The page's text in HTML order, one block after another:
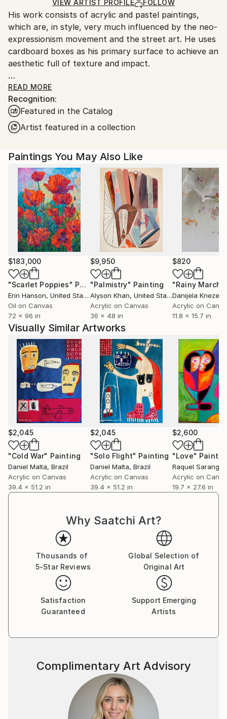
Ships Rolled in a Tube
Ships From:
Brazil.
Customs:
Shipments from Brazil may experience delays due to
country's regulations for exporting valuable
artworks.
VIEW ARTIST PROFILE FOLLOW
His work consists of acrylic and pastel paintings,
which are, in style, very much influenced by the neo-
expressionism movement and the street art. He uses
cardboard boxes as his primary surface to achieve an
aesthetic full of texture and impact.
Daniel loves to explore, with a degree of uncertainty.
He visualizes an idea and uses a flow of movements
in order to achieve the effect he’s looking for
meaning he is never sure how it is going to end. This
textures results in vibrant and intriguing end pieces.
READ MORE
Recognition:
Featured in the Catalog
Artist featured in a collection
Paintings You May Also Like
$183,000
"Scarlet Poppies" Painting
Erin Hanson, United States
Oil on Canvas
72 x 96 in
$9,950
"Palmistry" Painting
Alyson Khan, United States
Acrylic on Canvas
36 x 48 in
$820
"Rainy March"
Danijela
Acrylic on
11.8 x 15.7 in
Visually Similar Artworks
$2,045
"Cold War" Painting
Daniel Malta, Brazil
Acrylic on Canvas
39.4 x 51.2 in
$2,045
"Solo Flight" Painting
Daniel Malta, Brazil
Acrylic on Canvas
39.4 x 51.2 in
$2,600
"Love"
Raquel
Acrylic on
19.7 x 27.6 in
Why Saatchi Art?
Thousands of
5-Star Reviews
Global Selection of
Original Art
Satisfaction
Guaranteed
Support Emerging
Artists
Complimentary Art Advisory